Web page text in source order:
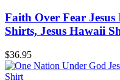
Faith Over Fear
Shirts, Jesus Hawaii
$36.95